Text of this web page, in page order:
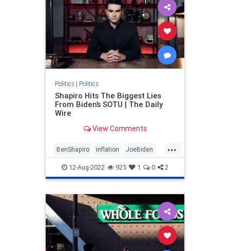
Politics| Politics
Shapiro Hits The Biggest Lies
From Biden’s SOTU | The Daily
Wire
View Comments
...
BenShapiro inflation JoeBiden
Politics12-Aug-2022 925 1 0 2